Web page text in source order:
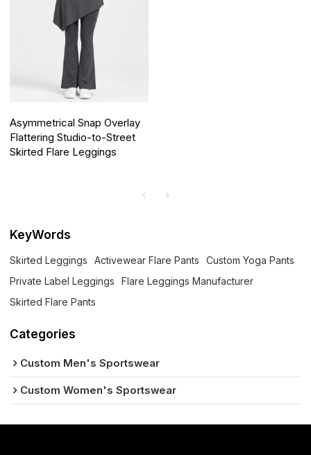
Asymmetrical Snap Overlay
Flattering Studio-to-Street
Skirted Flare Leggings
KeyWords
Skirted Leggings Activewear Flare Pants
Custom Yoga Pants
Private Label Leggings
Flare Leggings Manufacturer
Skirted Flare Pants
Categories
Custom Men's Sportswear
Custom Women's Sportswear